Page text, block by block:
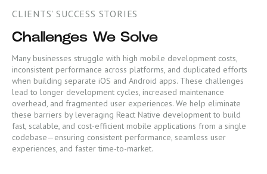
CLIENTS’ SUCCESS STORIES
Challenges We Solve
Many businesses struggle with high mobile development costs,
inconsistent performance across platforms, and duplicated efforts
when building separate iOS and Android apps. These challenges
lead to longer development cycles, increased maintenance
overhead, and fragmented user experiences. We help eliminate
these barriers by leveraging React Native development to build
fast, scalable, and cost-efficient mobile applications from a single
codebase—ensuring consistent performance, seamless user
experiences, and faster time-to-market.